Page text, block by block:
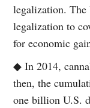
legalization. The
legalization to
for economic
◆ In 2014,
then, the
one billion U.S.